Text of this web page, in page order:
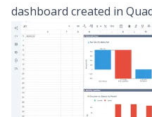
dashboard created in